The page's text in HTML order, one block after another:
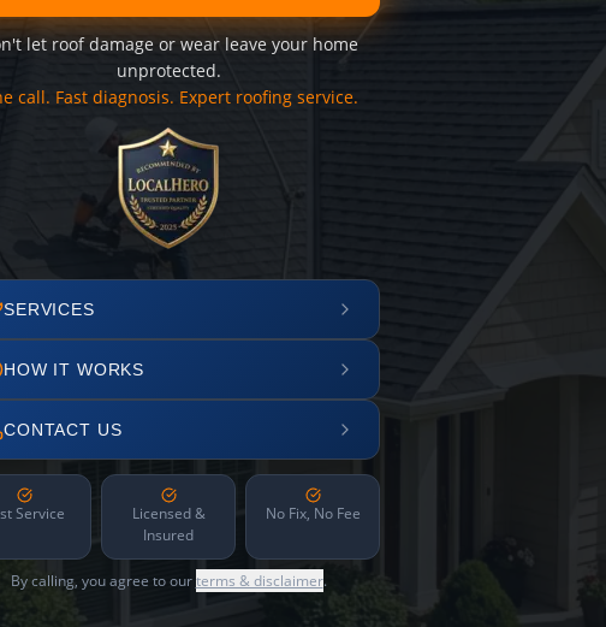
let roof damage or wear leave your home
unprotected.
call. Fast diagnosis. Expert roofing service.
SERVICES
HOW IT WORKS
CONTACT US
Service
Licensed &
Insured
No Fix, No Fee
By calling, you agree to ourterms & disclaimer.